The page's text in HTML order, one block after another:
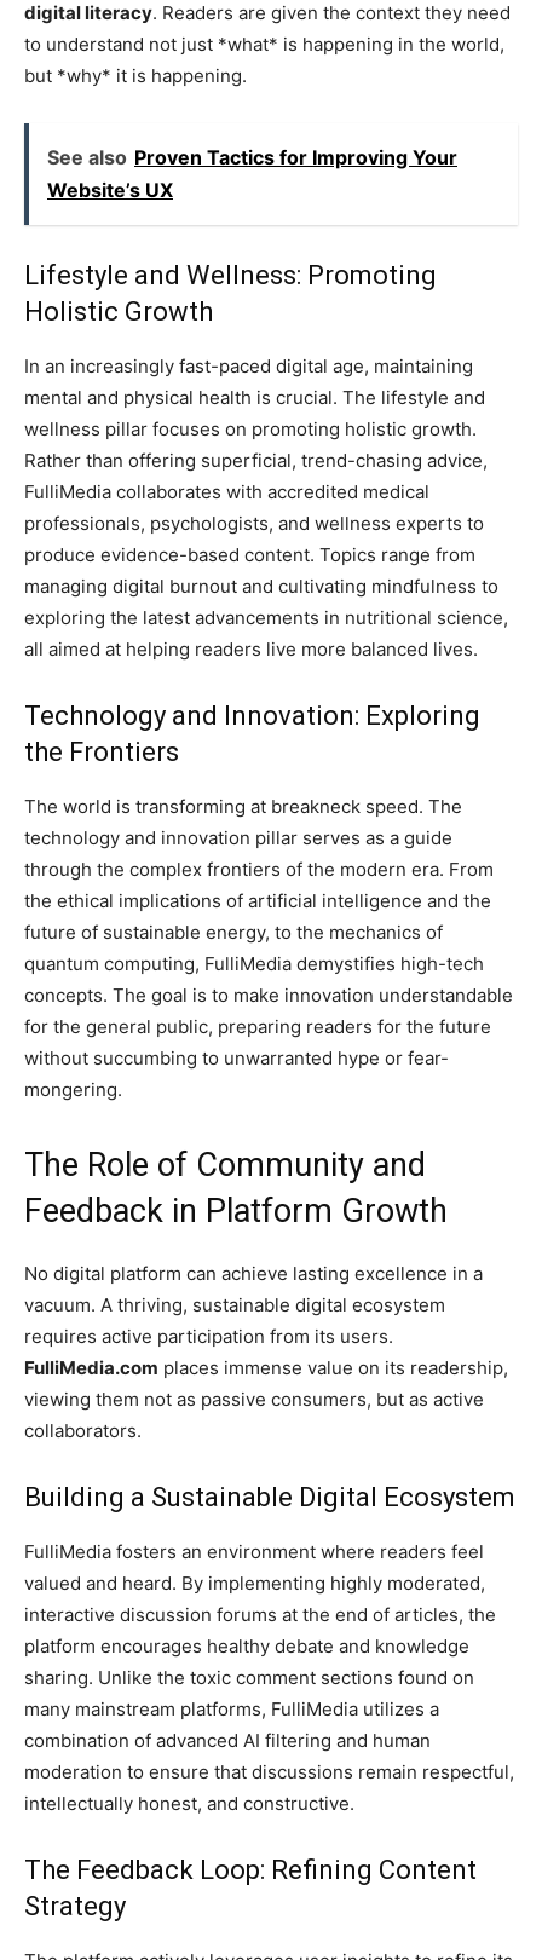
digital literacy. Readers are given the context they need
to understand not just *what* is happening in the world,
but *why* it is happening.
See also Proven Tactics for Improving Your
Website’s UX
Lifestyle and Wellness: Promoting
Holistic Growth
In an increasingly fast-paced digital age, maintaining
mental and physical health is crucial. The lifestyle and
wellness pillar focuses on promoting holistic growth.
Rather than offering superficial, trend-chasing advice,
FulliMedia collaborates with accredited medical
professionals, psychologists, and wellness experts to
produce evidence-based content. Topics range from
managing digital burnout and cultivating mindfulness to
exploring the latest advancements in nutritional science,
all aimed at helping readers live more balanced lives.
Technology and Innovation: Exploring
the Frontiers
The world is transforming at breakneck speed. The
technology and innovation pillar serves as a guide
through the complex frontiers of the modern era. From
the ethical implications of artificial intelligence and the
future of sustainable energy, to the mechanics of
quantum computing, FulliMedia demystifies high-tech
concepts. The goal is to make innovation understandable
for the general public, preparing readers for the future
without succumbing to unwarranted hype or fear-
mongering.
The Role of Community and
Feedback in Platform Growth
No digital platform can achieve lasting excellence in a
vacuum. A thriving, sustainable digital ecosystem
requires active participation from its users.
FulliMedia.com places immense value on its readership,
viewing them not as passive consumers, but as active
collaborators.
Building a Sustainable Digital Ecosystem
FulliMedia fosters an environment where readers feel
valued and heard. By implementing highly moderated,
interactive discussion forums at the end of articles, the
platform encourages healthy debate and knowledge
sharing. Unlike the toxic comment sections found on
many mainstream platforms, FulliMedia utilizes a
combination of advanced AI filtering and human
moderation to ensure that discussions remain respectful,
intellectually honest, and constructive.
The Feedback Loop: Refining Content
Strategy